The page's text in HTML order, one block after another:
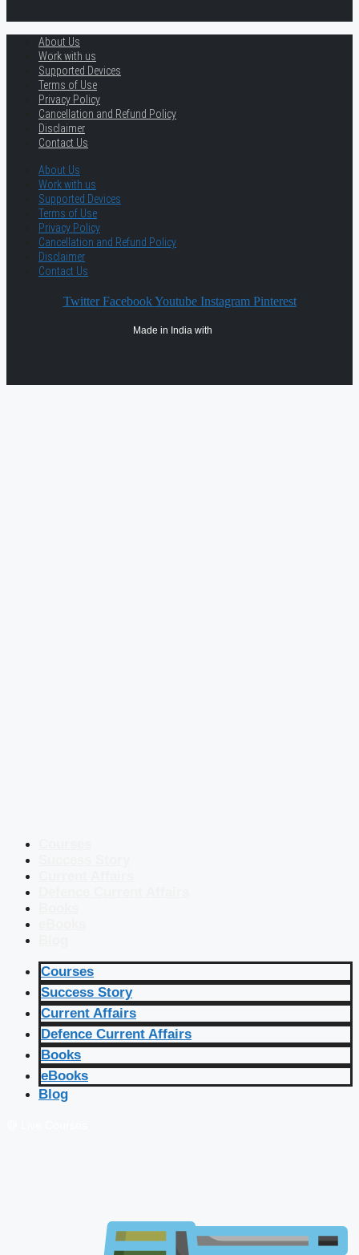
About Us
Work with us
Supported Devices
Terms of Use
Privacy Policy
Cancellation and Refund Policy
Disclaimer
Contact Us
About Us
Work with us
Supported Devices
Terms of Use
Privacy Policy
Cancellation and Refund Policy
Disclaimer
Contact Us
Twitter Facebook Youtube Instagram Pinterest
Made in India with
Courses
Success Story
Current Affairs
Defence Current Affairs
Books
eBooks
Blog